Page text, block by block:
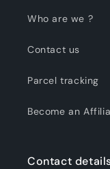
Who are we ?
Contact us
Parcel tracking
Become an
Contact